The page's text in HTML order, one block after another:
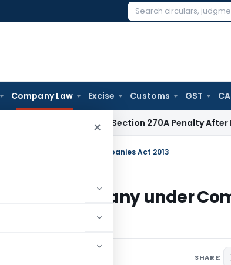
Search
Company Law Excise Customs GST
×
HC Quashes Section 270A Penalty After ITAT
Company under Companies Act 2013
Company under
SHARE: